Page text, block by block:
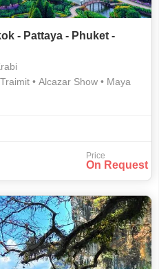
- Pattaya - Phuket -
• Alcazar Show • Maya
Price
On Request